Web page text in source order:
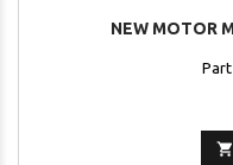
NEW MOTOR
Part
